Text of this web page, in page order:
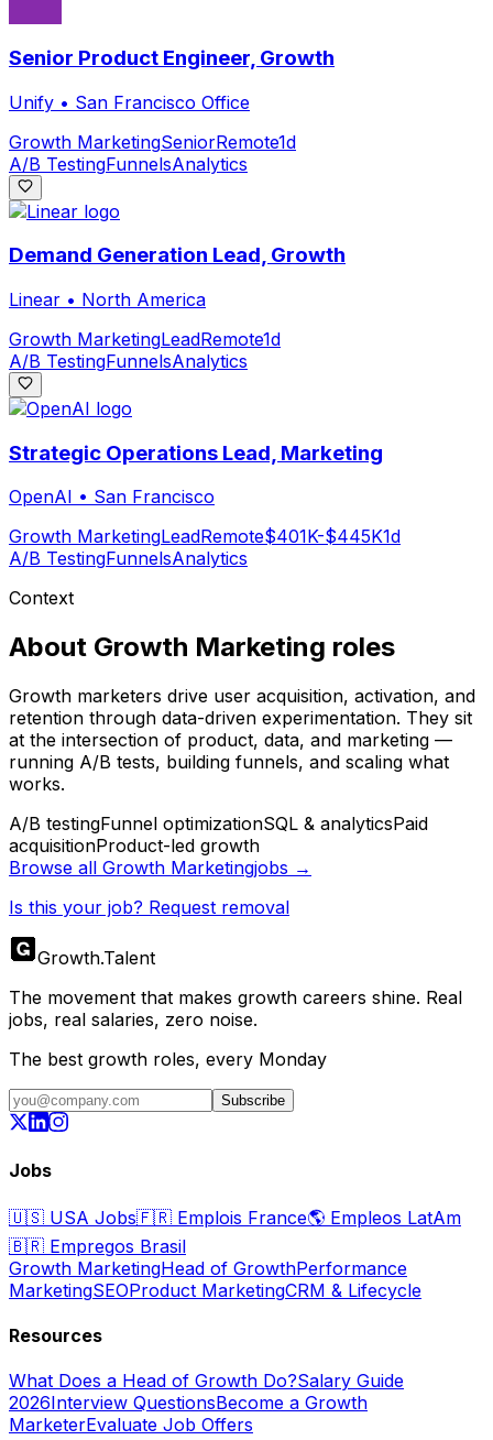
Senior Product Engineer, Growth
Unify • San Francisco Office
Growth MarketingSeniorRemote1d
A/B TestingFunnelsAnalytics
Demand Generation Lead, Growth
Linear • North America
Growth MarketingLeadRemote1d
A/B TestingFunnelsAnalytics
Strategic Operations Lead, Marketing
OpenAI • San Francisco
Growth MarketingLeadRemote$401K-$445K1d
A/B TestingFunnelsAnalytics
Context
About Growth Marketing roles
Growth marketers drive user acquisition, activation, and
retention through data-driven experimentation. They sit
at the intersection of product, data, and marketing —
running A/B tests, building funnels, and scaling what
works.
A/B testingFunnel optimizationSQL & analyticsPaid
acquisitionProduct-led growth
Browse all Growth Marketingjobs →
Is this your job? Request removal
Growth.Talent
The movement that makes growth careers shine. Real
jobs, real salaries, zero noise.
The best growth roles, every Monday
Subscribe
Jobs
🇺🇸 USA Jobs🇫🇷 Emplois France🌎 Empleos LatAm
🇧🇷 Empregos Brasil
Growth MarketingHead of GrowthPerformance
MarketingSEOProduct MarketingCRM & Lifecycle
Resources
What Does a Head of Growth Do?Salary Guide
2026Interview QuestionsBecome a Growth
MarketerEvaluate Job Offers